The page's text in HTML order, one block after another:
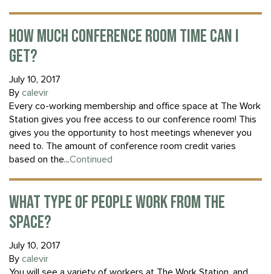
HOW MUCH CONFERENCE ROOM TIME CAN I
GET?
July 10, 2017
By calevir
Every co-working membership and office space at The Work
Station gives you free access to our conference room! This
gives you the opportunity to host meetings whenever you
need to. The amount of conference room credit varies
based on the...Continued
WHAT TYPE OF PEOPLE WORK FROM THE
SPACE?
July 10, 2017
By calevir